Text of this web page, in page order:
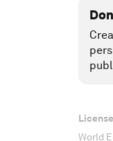
World